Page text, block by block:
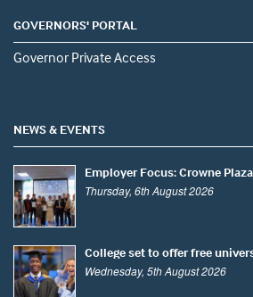
GOVERNORS' PORTAL
Governor Private Access
NEWS & EVENTS
Employer Focus: Crowne
Thursday, 6th August 2026
College set to offer free
Wednesday, 5th August 2026